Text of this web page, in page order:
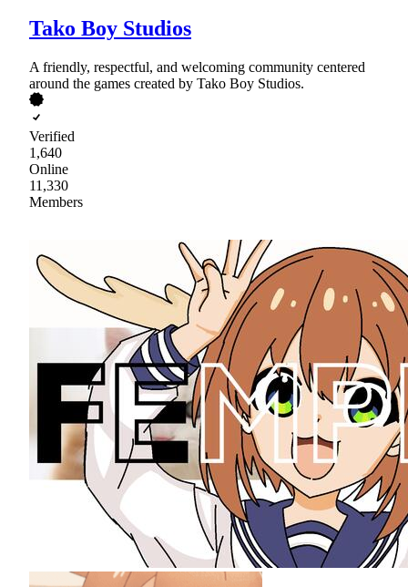
Tako Boy Studios
A friendly, respectful, and welcoming community centered
around the games created by Tako Boy Studios.
Verified
1,640
Online
11,330
Members